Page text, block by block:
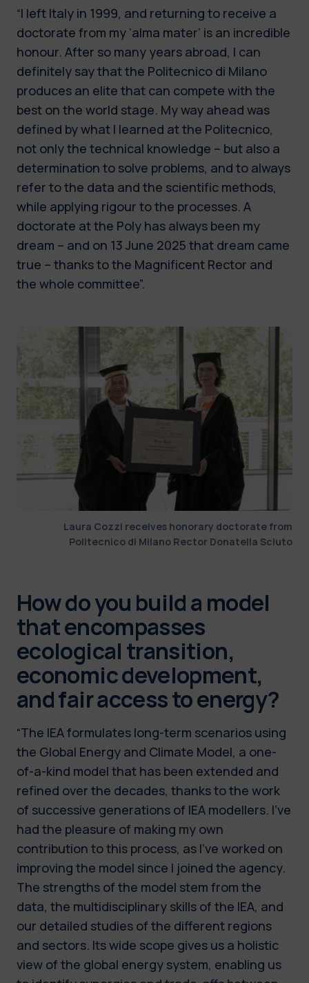
“I left Italy in 1999, and returning to receive a
doctorate from my ‘alma mater’ is an incredible
honour. After so many years abroad, I can
definitely say that the Politecnico di Milano
produces an elite that can compete with the
best on the world stage. My way ahead was
defined by what I learned at the Politecnico,
not only the technical knowledge – but also a
determination to solve problems, and to always
refer to the data and the scientific methods,
while applying rigour to the processes. A
doctorate at the Poly has always been my
dream – and on 13 June 2025 that dream came
true – thanks to the Magnificent Rector and
the whole committee”.
Laura Cozzi receives honorary doctorate from
Politecnico di Milano Rector Donatella Sciuto
How do you build a model
that encompasses
ecological transition,
economic development,
and fair access to energy?
“The IEA formulates long-term scenarios using
the Global Energy and Climate Model, a one-
of-a-kind model that has been extended and
refined over the decades, thanks to the work
of successive generations of IEA modellers. I’ve
had the pleasure of making my own
contribution to this process, as I’ve worked on
improving the model since I joined the agency.
The strengths of the model stem from the
data, the multidisciplinary skills of the IEA, and
our detailed studies of the different regions
and sectors. Its wide scope gives us a holistic
view of the global energy system, enabling us